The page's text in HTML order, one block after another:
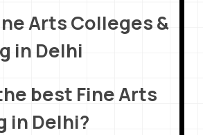
Arts Colleges &
in Delhi
best Fine Arts
in Delhi?